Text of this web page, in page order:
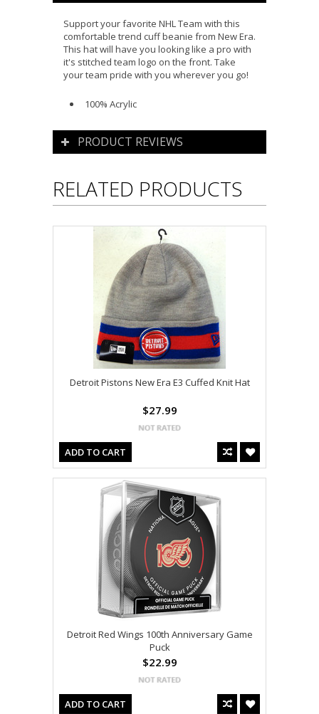
Support your favorite NHL Team with this
comfortable trend cuff beanie from New Era.
This hat will have you looking like a pro with
it's stitched team logo on the front. Take
your team pride with you wherever you go!
100% Acrylic
PRODUCT REVIEWS
RELATED PRODUCTS
Detroit Pistons New Era E3 Cuffed Knit Hat
$27.99
ADD TO CART
Detroit Red Wings 100th Anniversary Game
Puck
$22.99
ADD TO CART